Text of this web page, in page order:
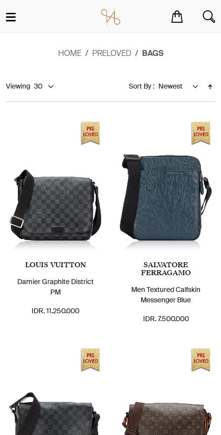
HOME PRELOVED BAGS
Viewing Sort By :
LOUIS VUITTON
Damier Graphite District
PM
IDR. 11.250.000
SALVATORE
FERRAGAMO
Men Textured Calfskin
Messenger Blue
IDR. 7.500.000